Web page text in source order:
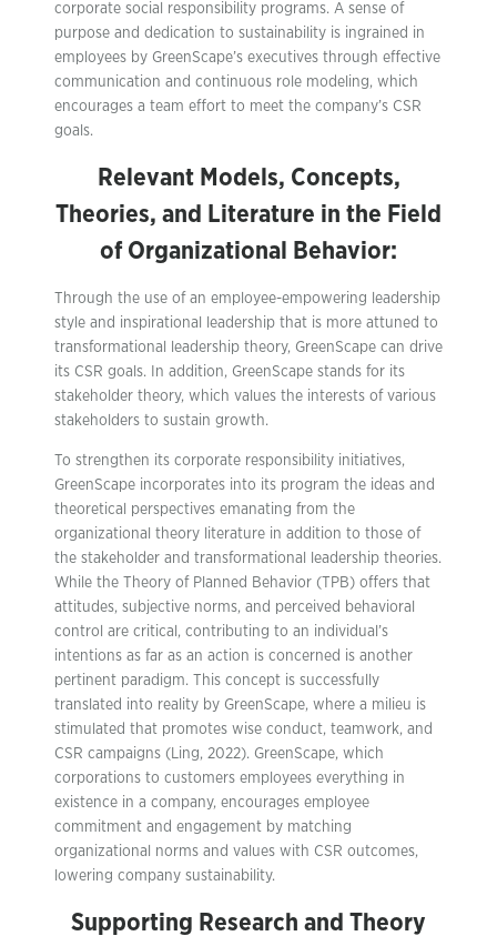
corporate social responsibility programs. A sense of
purpose and dedication to sustainability is ingrained in
employees by GreenScape’s executives through effective
communication and continuous role modeling, which
encourages a team effort to meet the company’s CSR
goals.
Relevant Models, Concepts,
Theories, and Literature in the Field
of Organizational Behavior:
Through the use of an employee-empowering leadership
style and inspirational leadership that is more attuned to
transformational leadership theory, GreenScape can drive
its CSR goals. In addition, GreenScape stands for its
stakeholder theory, which values the interests of various
stakeholders to sustain growth.
To strengthen its corporate responsibility initiatives,
GreenScape incorporates into its program the ideas and
theoretical perspectives emanating from the
organizational theory literature in addition to those of
the stakeholder and transformational leadership theories.
While the Theory of Planned Behavior (TPB) offers that
attitudes, subjective norms, and perceived behavioral
control are critical, contributing to an individual’s
intentions as far as an action is concerned is another
pertinent paradigm. This concept is successfully
translated into reality by GreenScape, where a milieu is
stimulated that promotes wise conduct, teamwork, and
CSR campaigns (Ling, 2022). GreenScape, which
corporations to customers employees everything in
existence in a company, encourages employee
commitment and engagement by matching
organizational norms and values with CSR outcomes,
lowering company sustainability.
Supporting Research and Theory